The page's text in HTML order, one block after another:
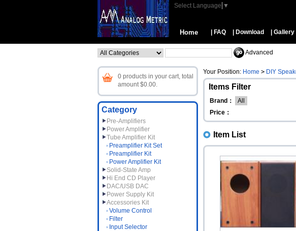
Select Language ▼
Home | FAQ | Download | Gallery
Advanced
0 products in your cart, total
amount $0.00.
Category
Pre-Amplifiers
Power Amplifier
Tube Amplifier Kit
Preamplifier Kit Set
Preamplifier Kit
Power Amplifier Kit
Solid-State Amp
Hi End CD Player
DAC/USB DAC
Power Supply Kit
Accessories Kit
Volume Control
Filter
Input Selector
Your Position: Home > DIY
Items Filter
Brand：
All
Price：
Item List